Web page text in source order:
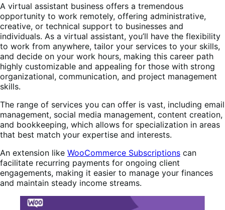
A virtual assistant business offers a tremendous
opportunity to work remotely, offering administrative,
creative, or technical support to businesses and
individuals. As a virtual assistant, you’ll have the flexibility
to work from anywhere, tailor your services to your skills,
and decide on your work hours, making this career path
highly customizable and appealing for those with strong
organizational, communication, and project management
skills.
The range of services you can offer is vast, including email
management, social media management, content creation,
and bookkeeping, which allows for specialization in areas
that best match your expertise and interests​.
An extension like WooCommerce Subscriptions can
facilitate recurring payments for ongoing client
engagements, making it easier to manage your finances
and maintain steady income streams.